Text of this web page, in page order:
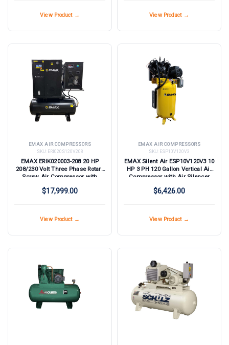
View Product → View Product →
EMAX AIR COMPRESSORS
SKU:
ERI020S120V208
EMAX ERIK020003-208 20 HP
208/230 Volt Three Phase Rotary
Screw Air Compressor with
$17,999.00
View Product →
EMAX AIR COMPRESSORS
SKU:
ESP10V120V3
EMAX Silent Air ESP10V120V3 10
HP 3 PH 120 Gallon Vertical Air
Compressor with Air Silencer
$6,426.00
View Product →